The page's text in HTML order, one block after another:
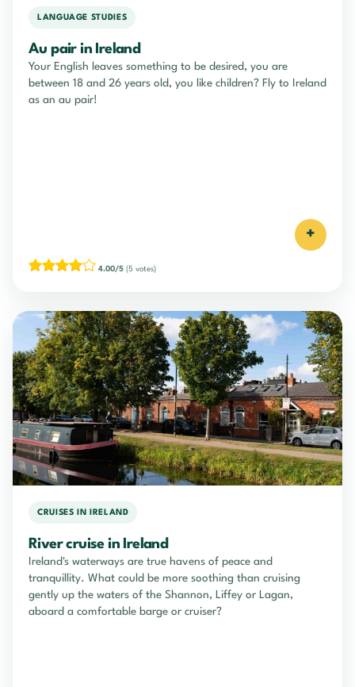
LANGUAGE STUDIES
Au pair in Ireland
Your English leaves something to be desired, you are
between 18 and 26 years old, you like children? Fly to Ireland
as an au pair!
+
4.00/5 (5 votes)
CRUISES IN IRELAND
River cruise in Ireland
Ireland's waterways are true havens of peace and
tranquillity. What could be more soothing than cruising
gently up the waters of the Shannon, Liffey or Lagan,
aboard a comfortable barge or cruiser?